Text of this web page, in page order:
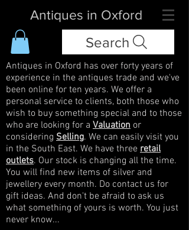
Antiques in Oxford
Search
Antiques in Oxford has over forty years of
experience in the antiques trade and we've
been online for ten years. We offer a
personal service to clients, both those who
wish to buy something special and to those
who are looking for a Valuation or
considering Selling. We can easily visit you
in the South East. We have three retail
outlets. Our stock is changing all the time.
You will find new items of silver and
jewellery every month. Do contact us for
gift ideas. And don't be afraid to ask us
what something of yours is worth. You just
never know...